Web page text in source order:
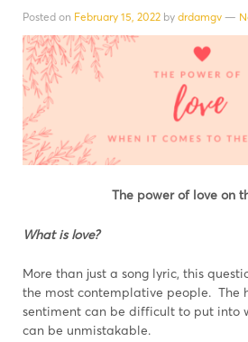
Posted on February 15, 2022 by drdamgv —
The power of love on
What is love?
More than just a song lyric, this
the most contemplative people. The
sentiment can be difficult to put into
can be unmistakable.